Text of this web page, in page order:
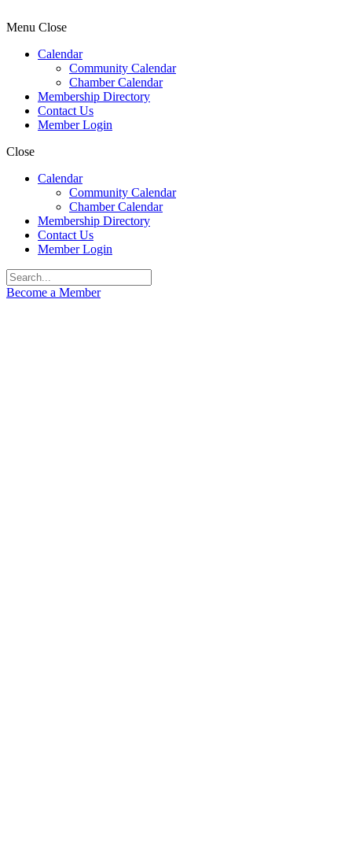
Menu Close
Calendar
Community Calendar
Chamber Calendar
Membership Directory
Contact Us
Member Login
Close
Calendar
Community Calendar
Chamber Calendar
Membership Directory
Contact Us
Member Login
Become a Member